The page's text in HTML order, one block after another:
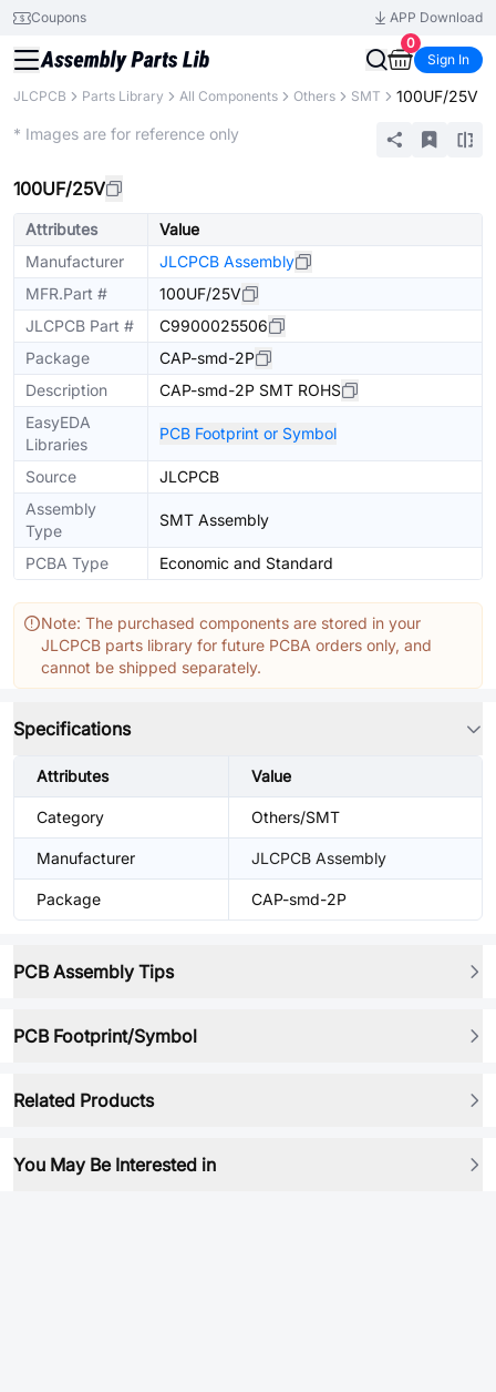
Coupons
APP Download
0
Sign In
JLCPCB Parts Library All Components Others SMT 100UF/25V
* Images are for reference only
100UF/25V
Attributes
Value
Manufacturer
JLCPCB Assembly
MFR.Part #
100UF/25V
JLCPCB Part #
C9900025506
Package
CAP-smd-2P
Description
CAP-smd-2P SMT ROHS
EasyEDA
Libraries
PCB Footprint or Symbol
Source
JLCPCB
Assembly
Type
SMT Assembly
PCBA Type Economic and Standard
Note: The purchased components are stored in your
JLCPCB parts library for future PCBA orders only, and
cannot be shipped separately.
Specifications
Attributes Value
Category Others/SMT
Manufacturer JLCPCB Assembly
Package CAP-smd-2P
PCB Assembly Tips
PCB Footprint/Symbol
Related Products
You May Be Interested in